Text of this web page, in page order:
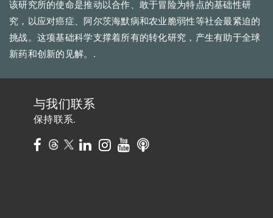
该研究所的使命是推动以合作、敢于冒险为特点的基础性研
究，以应对癌症、阿尔茨海默病和农业脆弱性等社会最紧迫的
挑战。这项基础科学支撑着所有的转化研究，产生有助于全球
新药和创新的见解。.
与我们联系
保持联系.